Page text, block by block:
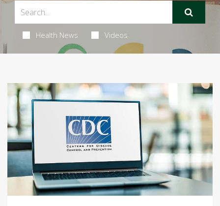
Health News Videos